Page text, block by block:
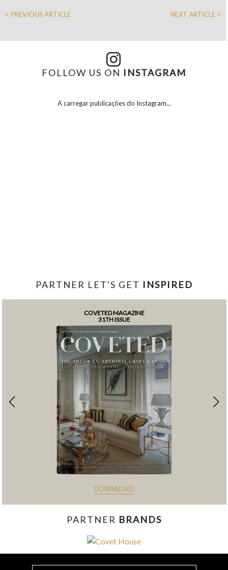
< PREVIOUS ARTICLE NEXT ARTICLE >
FOLLOW US ON INSTAGRAM
A carregar publicações do Instagram...
PARTNER LET'S GET INSPIRED
COVETED MAGAZINE
31TH ISSUE
DOWNLOAD
PARTNER BRANDS